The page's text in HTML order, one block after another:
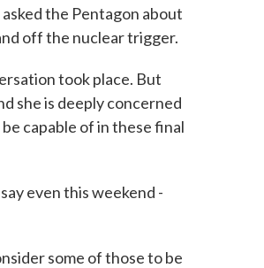
the Pentagon about
off the nuclear trigger.
took place. But
she is deeply concerned
capable of in these final
even this weekend -
some of those to be